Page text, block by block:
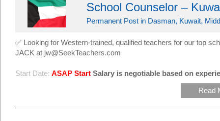
School Counselor –
Permanent Post in Dasman, Kuwait,
✅ Looking for Western-trained, qualified teachers for our top
JACK at jw@SeekTeachers.com
Start Date: ASAP Start Salary is negotiable based on
Read